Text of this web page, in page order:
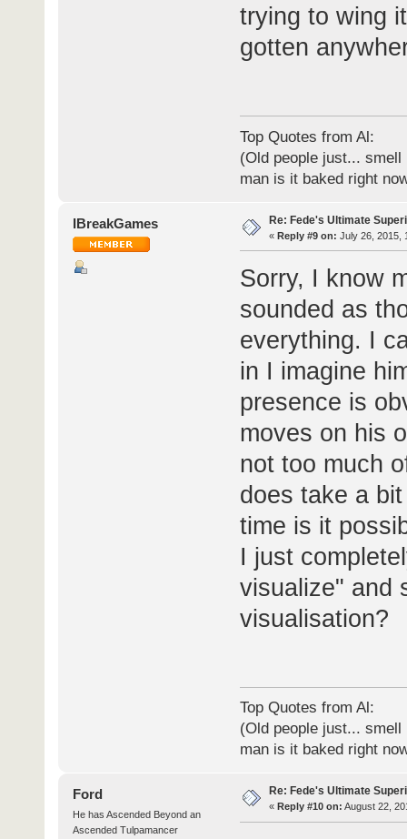
trying to wing
gotten
Top Quotes from Al:
(Old people just...
man is it baked right
IBreakGames Re: Fede's Ultimate
« Reply #9 on: July 26, 2015,
Sorry, I know
sounded as
everything. I
in I imagine
presence is
moves on his
not too much
does take a
time is it
I just
visualize" and
visualisation?
Top Quotes from Al:
(Old people just...
man is it baked right
Ford
He has Ascended Beyond an
Ascended Tulpamancer
Re: Fede's Ultimate
« Reply #10 on: August 22,